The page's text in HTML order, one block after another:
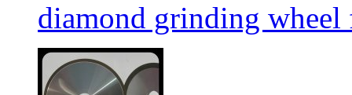
diamond grinding wheel